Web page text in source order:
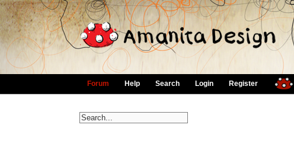
Forum Help Search Login Register